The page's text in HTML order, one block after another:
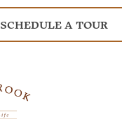
SCHEDULE A TOUR